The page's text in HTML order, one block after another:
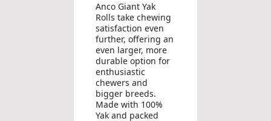
Anco Giant Yak
Rolls take chewing
satisfaction even
further, offering an
even larger, more
durable option for
enthusiastic
chewers and
bigger breeds.
Made with 100%
Yak and packed